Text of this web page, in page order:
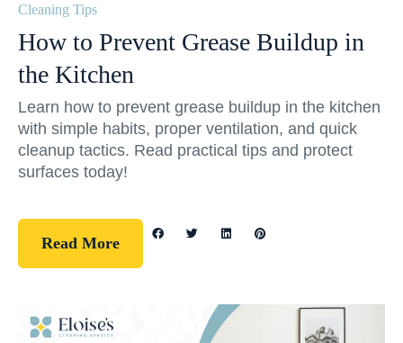
Cleaning Tips
How to Prevent Grease Buildup in
the Kitchen
Learn how to prevent grease buildup in the kitchen
with simple habits, proper ventilation, and quick
cleanup tactics. Read practical tips and protect
surfaces today!
Read More